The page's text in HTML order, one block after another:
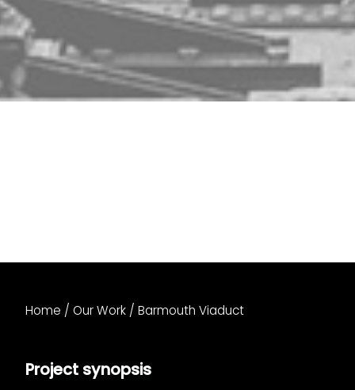
Home / Our Work / Barmouth Viaduct
Project synopsis